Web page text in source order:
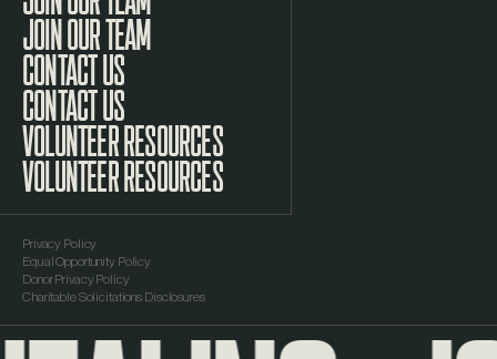
JOIN OUR TEAM
CONTACT US
VOLUNTEER RESOURCES
Privacy Policy
Equal Opportunity Policy
Donor Privacy Policy
Charitable Solicitations Disclosures